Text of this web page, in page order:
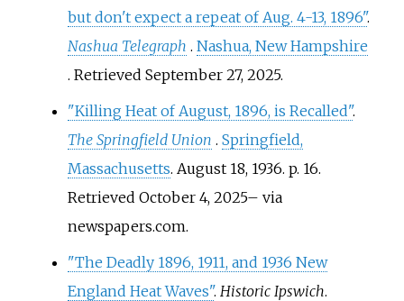
but don't expect a repeat of Aug. 4-13, 1896".
Nashua Telegraph . Nashua, New Hampshire
. Retrieved September 27, 2025.
"Killing Heat of August, 1896, is Recalled".
The Springfield Union . Springfield,
Massachusetts. August 18, 1936. p. 16.
Retrieved October 4, 2025– via
newspapers.com.
"The Deadly 1896, 1911, and 1936 New
England Heat Waves". Historic Ipswich.